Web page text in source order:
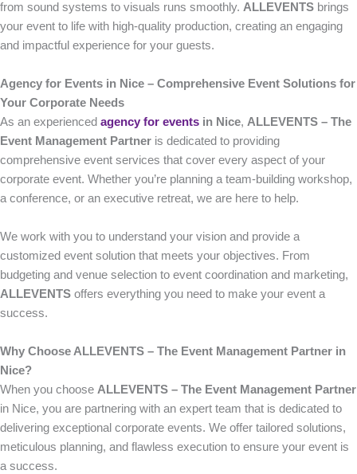
from sound systems to visuals runs smoothly. ALLEVENTS brings
your event to life with high-quality production, creating an engaging
and impactful experience for your guests.
Agency for Events in Nice – Comprehensive Event Solutions for
Your Corporate Needs
As an experienced agency for events in Nice, ALLEVENTS – The
Event Management Partner is dedicated to providing
comprehensive event services that cover every aspect of your
corporate event. Whether you’re planning a team-building workshop,
a conference, or an executive retreat, we are here to help.
We work with you to understand your vision and provide a
customized event solution that meets your objectives. From
budgeting and venue selection to event coordination and marketing,
ALLEVENTS offers everything you need to make your event a
success.
Why Choose ALLEVENTS – The Event Management Partner in
Nice?
When you choose ALLEVENTS – The Event Management Partner
in Nice, you are partnering with an expert team that is dedicated to
delivering exceptional corporate events. We offer tailored solutions,
meticulous planning, and flawless execution to ensure your event is
a success.